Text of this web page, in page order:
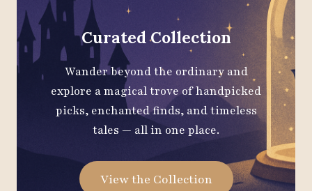
Curated Collection
Wander beyond the ordinary and
explore a magical trove of handpicked
picks, enchanted finds, and timeless
tales — all in one place.
View the Collection